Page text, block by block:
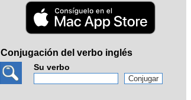
Conjugación del verbo inglés
Su verbo